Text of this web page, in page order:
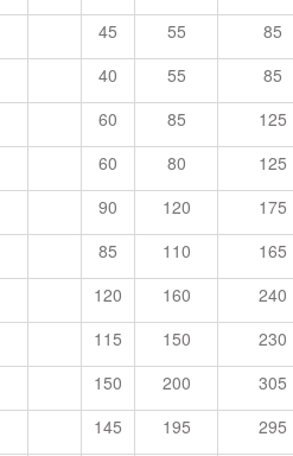
45 55
85
40 55
85
60 85
125
60 80
125
90 120
175
85 110
165
120 160
240
115 150
230
150 200
305
145 195
295